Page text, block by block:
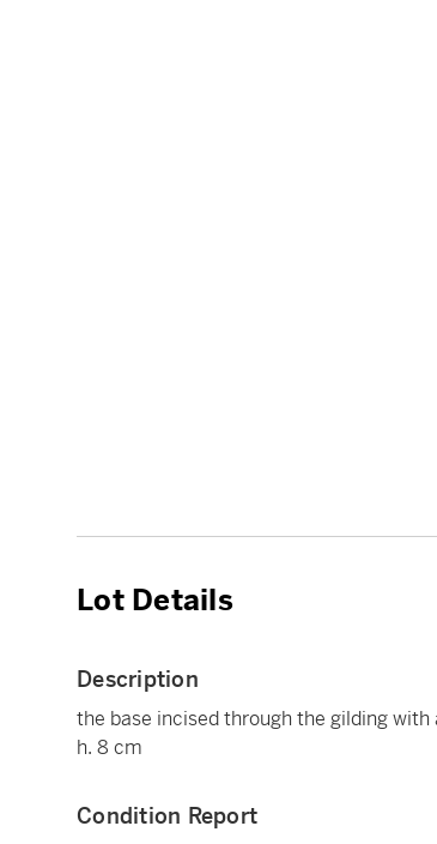
Lot Details
Description
the base incised through the gilding
h. 8 cm
Condition Report